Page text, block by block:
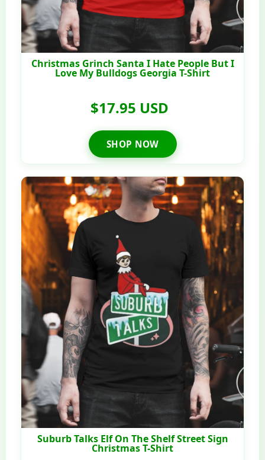
Christmas Grinch Santa I Hate People But I
Love My Bulldogs Georgia T-Shirt
$17.95 USD
SHOP NOW
Suburb Talks Elf On The Shelf Street Sign
Christmas T-Shirt